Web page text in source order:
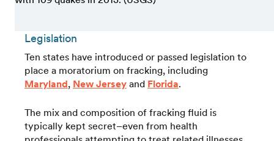
Legislation
Ten states have introduced or passed legislation to
place a moratorium on fracking, including
Maryland, New Jersey and Florida.
The mix and composition of fracking fluid is
typically kept secret–even from health